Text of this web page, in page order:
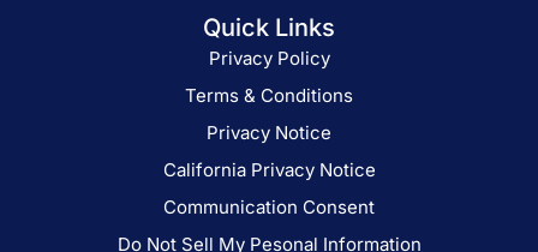
Quick Links
Privacy Policy
Terms & Conditions
Privacy Notice
California Privacy Notice
Communication Consent
Do Not Sell My Pesonal Information